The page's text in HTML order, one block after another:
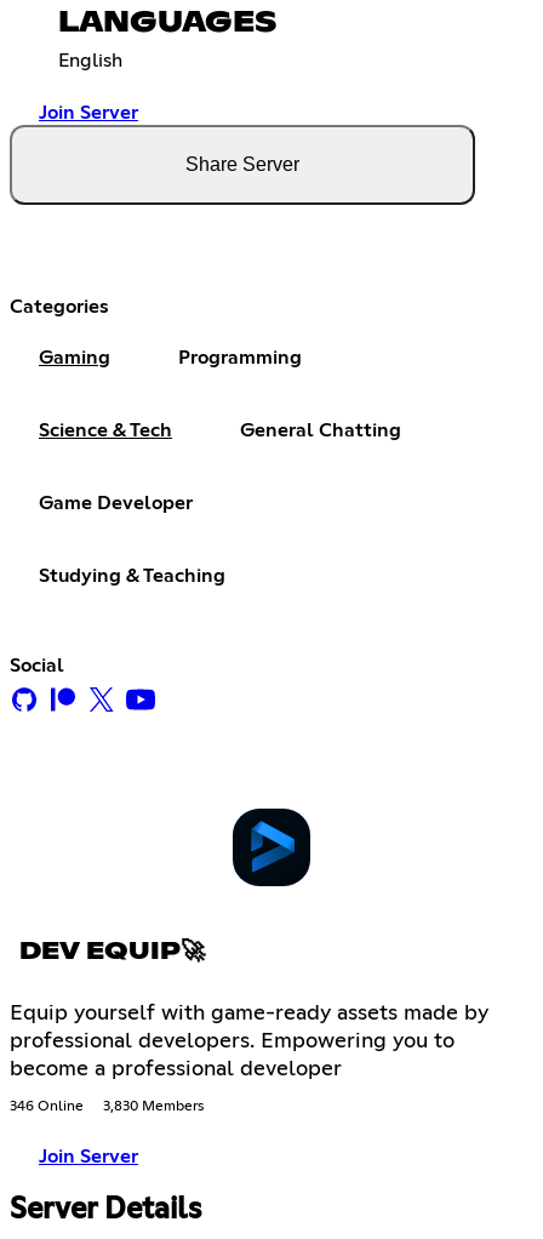
LANGUAGES
English
Join Server
Share Server
Categories
Gaming Programming
Science & Tech General Chatting
Game Developer
Studying & Teaching
Social
DEV EQUIP🚀
Equip yourself with game-ready assets made by
professional developers. Empowering you to
become a professional developer
346 Online 3,830 Members
Join Server
Server Details